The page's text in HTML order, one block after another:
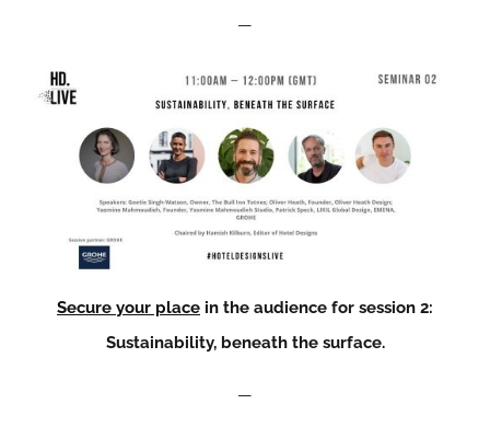
—
Secure your place in the audience for session 2:
Sustainability, beneath the surface.
—